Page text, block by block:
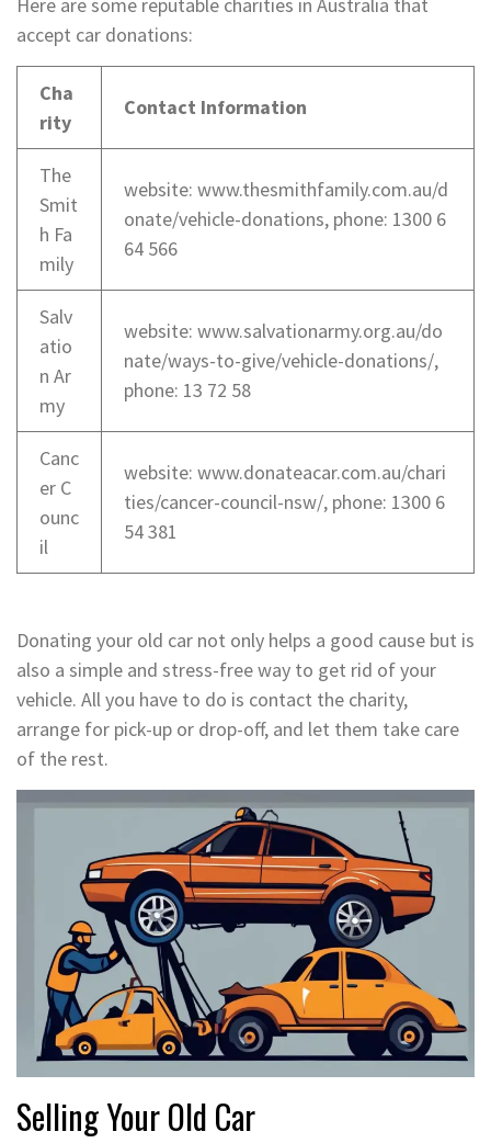
Here are some reputable charities in Australia that
accept car donations:
Cha
rity
Contact Information
The
Smit
h Fa
mily
website: www.thesmithfamily.com.au/d
onate/vehicle-donations, phone: 1300 6
64 566
Salv
atio
n Ar
my
website: www.salvationarmy.org.au/do
nate/ways-to-give/vehicle-donations/,
phone: 13 72 58
Canc
er C
ounc
il
website: www.donateacar.com.au/chari
ties/cancer-council-nsw/, phone: 1300 6
54 381
Donating your old car not only helps a good cause but is
also a simple and stress-free way to get rid of your
vehicle. All you have to do is contact the charity,
arrange for pick-up or drop-off, and let them take care
of the rest.
Selling Your Old Car